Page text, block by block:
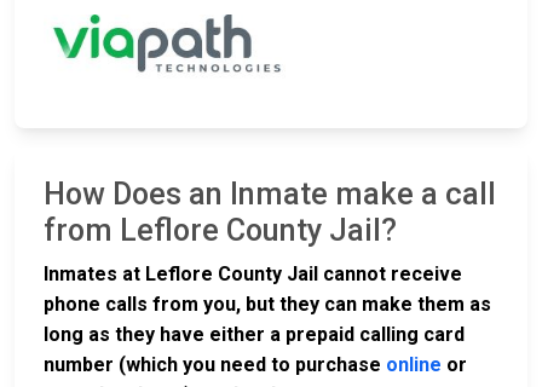
How Does an Inmate make a call
from Leflore County Jail?
Inmates at Leflore County Jail cannot receive
phone calls from you, but they can make them as
long as they have either a prepaid calling card
number (which you need to purchase online or